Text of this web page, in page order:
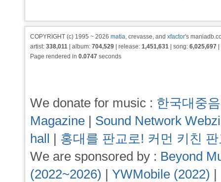
COPYRIGHT (c) 1995 ~ 2026 matia, crevasse, and xfactor's
artist: 338,011 | album: 704,529 | release: 1,451,631 | song: 6,025,697
Page rendered in 0.0747 seconds
We donate for music : 한국대중
Magazine | Sound Network
hall | 홍대를 판교로! 커먼 키친
We are sponsored by : Beyond
(2022~2026) | YWMobile (2022) |